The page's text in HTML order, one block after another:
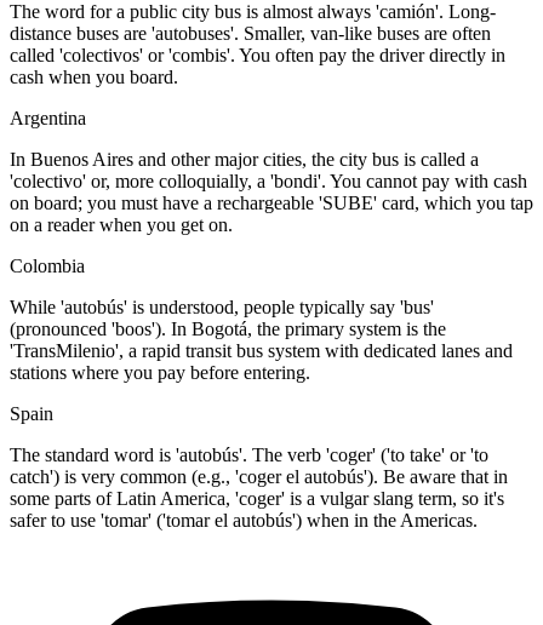
The word for a public city bus is almost always 'camión'. Long-
distance buses are 'autobuses'. Smaller, van-like buses are often
called 'colectivos' or 'combis'. You often pay the driver directly in
cash when you board.
Argentina
In Buenos Aires and other major cities, the city bus is called a
'colectivo' or, more colloquially, a 'bondi'. You cannot pay with cash
on board; you must have a rechargeable 'SUBE' card, which you tap
on a reader when you get on.
Colombia
While 'autobús' is understood, people typically say 'bus'
(pronounced 'boos'). In Bogotá, the primary system is the
'TransMilenio', a rapid transit bus system with dedicated lanes and
stations where you pay before entering.
Spain
The standard word is 'autobús'. The verb 'coger' ('to take' or 'to
catch') is very common (e.g., 'coger el autobús'). Be aware that in
some parts of Latin America, 'coger' is a vulgar slang term, so it's
safer to use 'tomar' ('tomar el autobús') when in the Americas.